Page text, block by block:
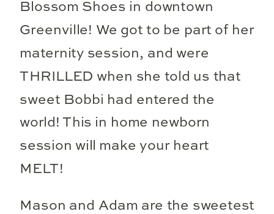
Blossom Shoes in downtown
Greenville! We got to be part of her
maternity session, and were
THRILLED when she told us that
sweet Bobbi had entered the
world! This in home newborn
session will make your heart
MELT!
Mason and Adam are the sweetest